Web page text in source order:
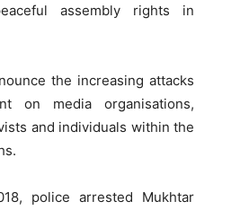
assembly rights in
the increasing attacks
on media organisations,
and individuals within the
police arrested Mukhtar